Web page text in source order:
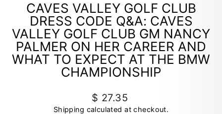
CAVES VALLEY GOLF CLUB
DRESS CODE Q&A: CAVES
VALLEY GOLF CLUB GM NANCY
PALMER ON HER CAREER AND
WHAT TO EXPECT AT THE BMW
CHAMPIONSHIP
Regular
price
$ 27.35
Shipping calculated at checkout.